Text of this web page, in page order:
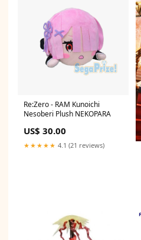
Re:Zero - RAM Kunoichi
Nesoberi Plush NEKOPARA
US$ 30.00
★★★★★ 4.1 (21 reviews)